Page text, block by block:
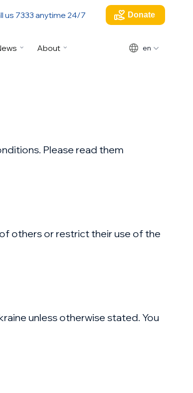
us 7333 anytime 24/7 Donate
About en
Please read them
others or restrict their use of the
unless otherwise stated. You